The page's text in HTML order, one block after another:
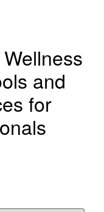
and
for